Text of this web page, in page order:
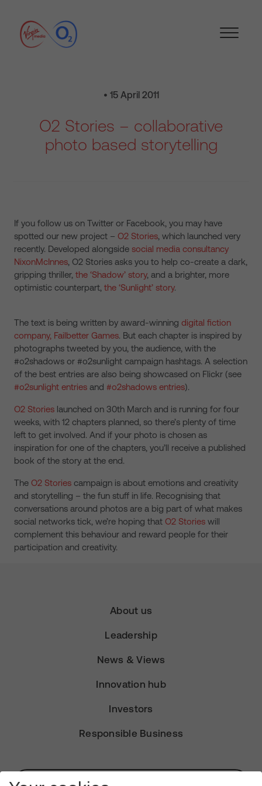
• 15 April 2011
O2 Stories – collaborative
photo based storytelling
If you follow us on Twitter or Facebook, you may have
spotted our new project – O2 Stories, which launched very
recently. Developed alongside social media consultancy
NixonMcInnes, O2 Stories asks you to help co-create a dark,
gripping thriller, the ‘Shadow’ story, and a brighter, more
optimistic counterpart, the ‘Sunlight’ story.
The text is being written by award-winning digital fiction
company, Failbetter Games. But each chapter is inspired by
photographs tweeted by you, the audience, with the
#o2shadows or #o2sunlight campaign hashtags. A selection
of the best entries are also being showcased on Flickr (see
#o2sunlight entries and #o2shadows entries).
O2 Stories launched on 30th March and is running for four
weeks, with 12 chapters planned, so there’s plenty of time
left to get involved. And if your photo is chosen as
inspiration for one of the chapters, you’ll receive a published
book of the story at the end.
The O2 Stories campaign is about emotions and creativity
and storytelling – the fun stuff in life. Recognising that
conversations around photos are a big part of what makes
social networks tick, we’re hoping that O2 Stories will
complement this behaviour and reward people for their
participation and creativity.
About us
Leadership
News & Views
Innovation hub
Investors
Responsible Business
Subscribe for Alerts